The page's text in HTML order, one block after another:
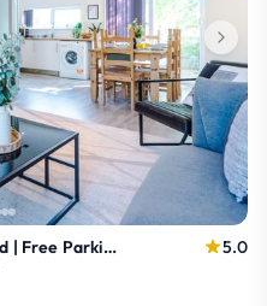
3BR House | Sleeps 6 | Etihad Stad | Free Parking
5.0